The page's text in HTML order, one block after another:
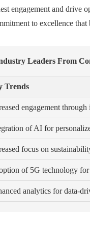
engagement and
to excellence
Leaders From
Trends
engagement
of AI for
focus on
of 5G technology for
analytics for data-